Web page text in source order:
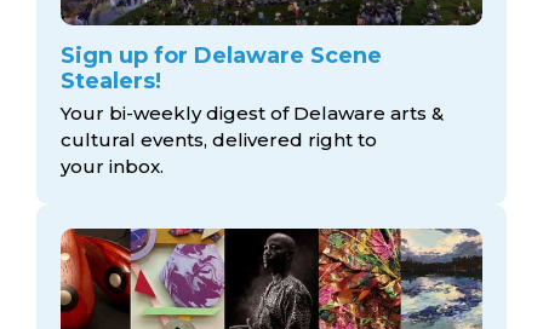
Sign up for Delaware Scene
Stealers!
Your bi-weekly digest of Delaware arts &
cultural events, delivered right to
your inbox.